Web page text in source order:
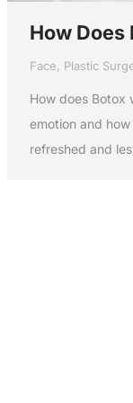
How Does
Face, Plastic
How does Botox
emotion and
refreshed and